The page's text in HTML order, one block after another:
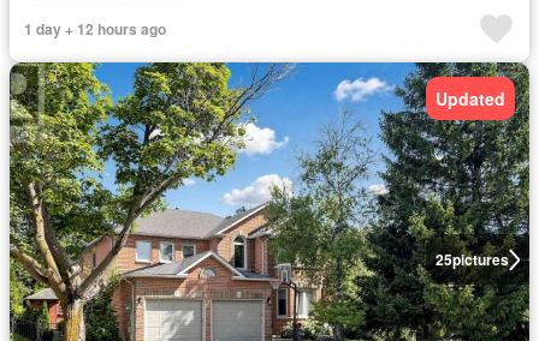
1 day + 12 hours ago
25pictures
Updated